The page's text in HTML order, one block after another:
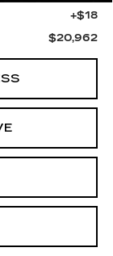
+$18
$20,962